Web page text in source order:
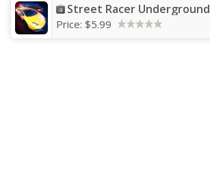
Street Racer Underground
Price: $5.99